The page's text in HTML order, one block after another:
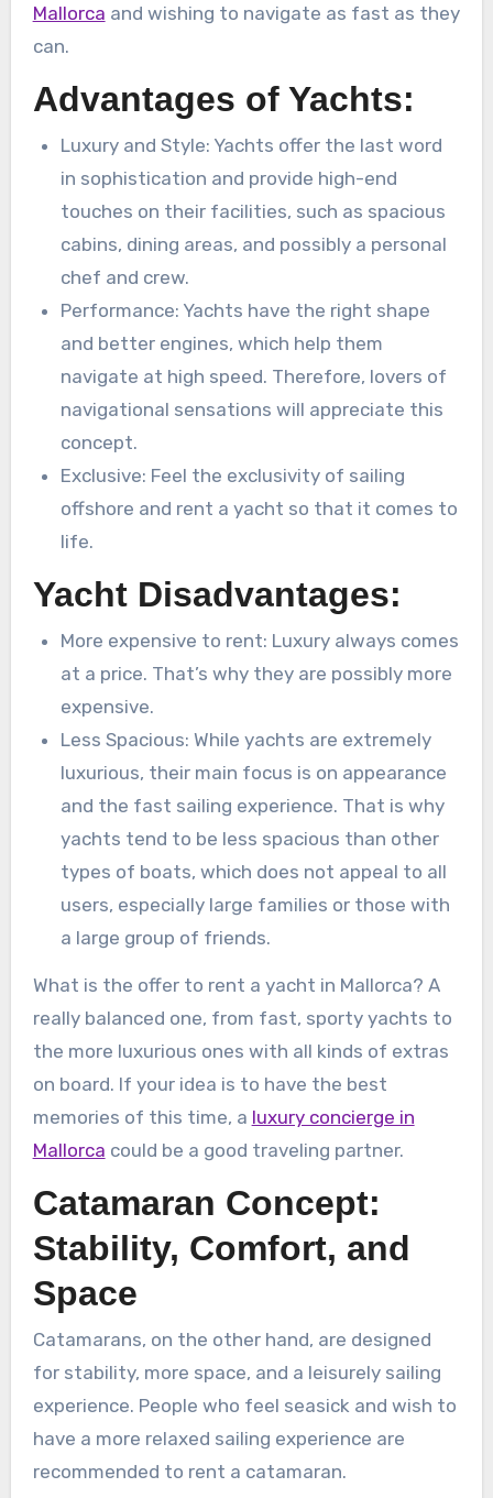
Mallorca and wishing to navigate as fast as they
can.
Advantages of Yachts:
Luxury and Style: Yachts offer the last word
in sophistication and provide high-end
touches on their facilities, such as spacious
cabins, dining areas, and possibly a personal
chef and crew.
Performance: Yachts have the right shape
and better engines, which help them
navigate at high speed. Therefore, lovers of
navigational sensations will appreciate this
concept.
Exclusive: Feel the exclusivity of sailing
offshore and rent a yacht so that it comes to
life.
Yacht Disadvantages:
More expensive to rent: Luxury always comes
at a price. That’s why they are possibly more
expensive.
Less Spacious: While yachts are extremely
luxurious, their main focus is on appearance
and the fast sailing experience. That is why
yachts tend to be less spacious than other
types of boats, which does not appeal to all
users, especially large families or those with
a large group of friends.
What is the offer to rent a yacht in Mallorca? A
really balanced one, from fast, sporty yachts to
the more luxurious ones with all kinds of extras
on board. If your idea is to have the best
memories of this time, a luxury concierge in
Mallorca could be a good traveling partner.
Catamaran Concept:
Stability, Comfort, and
Space
Catamarans, on the other hand, are designed
for stability, more space, and a leisurely sailing
experience. People who feel seasick and wish to
have a more relaxed sailing experience are
recommended to rent a catamaran.